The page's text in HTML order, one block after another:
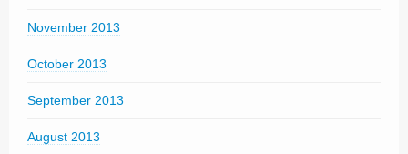
November 2013
October 2013
September 2013
August 2013